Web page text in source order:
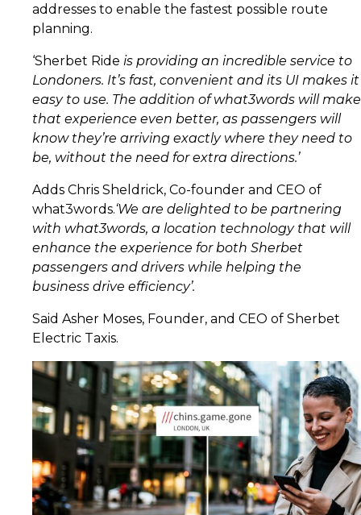
addresses to enable the fastest possible route
planning.
‘Sherbet Ride is providing an incredible service to
Londoners. It’s fast, convenient and its UI makes it
easy to use. The addition of what3words will make
that experience even better, as passengers will
know they’re arriving exactly where they need to
be, without the need for extra directions.’
Adds Chris Sheldrick, Co-founder and CEO of
what3words.‘We are delighted to be partnering
with what3words, a location technology that will
enhance the experience for both Sherbet
passengers and drivers while helping the
business drive efficiency’.
Said Asher Moses, Founder, and CEO of Sherbet
Electric Taxis.